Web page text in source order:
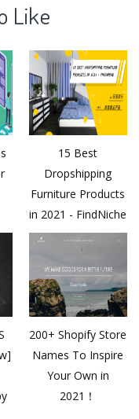
Like
15 Best
Dropshipping
Furniture Products
in 2021 - FindNiche
200+ Shopify Store
Names To Inspire
Your Own in
2021！